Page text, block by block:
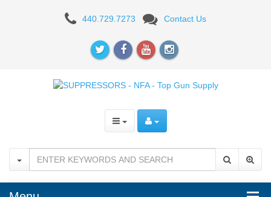
SUPPRESSORS
440.729.7273 Contact Us